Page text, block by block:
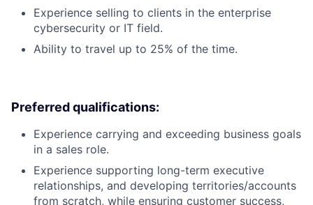
Experience selling to clients in the enterprise
cybersecurity or IT field.
Ability to travel up to 25% of the time.
Preferred qualifications:
Experience carrying and exceeding business goals
in a sales role.
Experience supporting long-term executive
relationships, and developing territories/accounts
from scratch, while ensuring customer success,